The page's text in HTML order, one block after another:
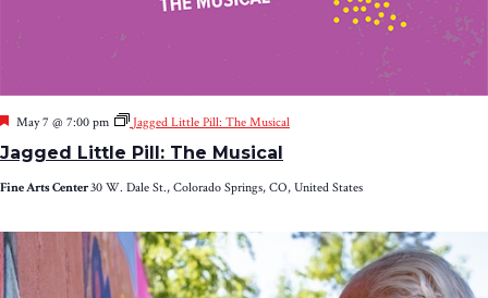
Jagged Little Pill: The Musical
Featured
May 7 @ 7:00 pm Jagged Little Pill: The Musical
Fine Arts Center30 W. Dale St., Colorado Springs, CO, United States